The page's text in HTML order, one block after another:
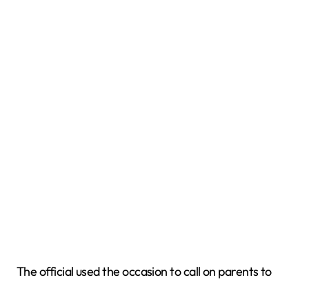
The official used the occasion to call on parents to